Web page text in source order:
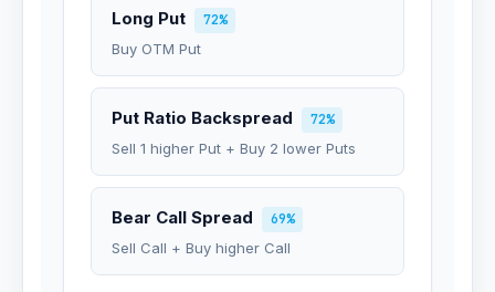
Long Put
72%
Buy OTM Put
Put Ratio Backspread
72%
Sell 1 higher Put + Buy 2 lower Puts
Bear Call Spread
69%
Sell Call + Buy higher Call